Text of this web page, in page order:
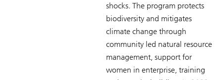
shocks. The program protects
biodiversity and mitigates
climate change through
community led natural resource
management, support for
women in enterprise, training